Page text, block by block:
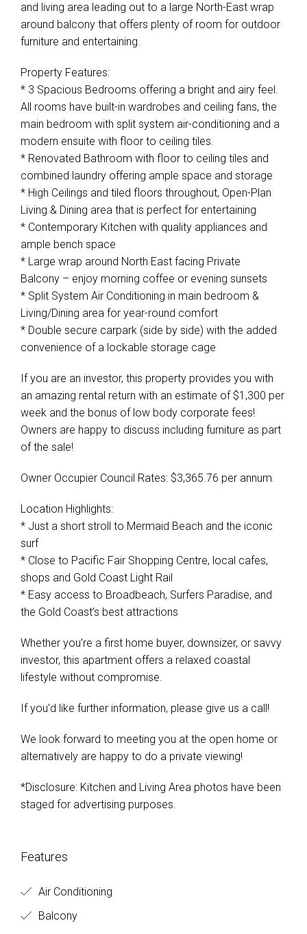
and living area leading out to a large North-East wrap
around balcony that offers plenty of room for outdoor
furniture and entertaining.
Property Features:
* 3 Spacious Bedrooms offering a bright and airy feel.
All rooms have built-in wardrobes and ceiling fans, the
main bedroom with split system air-conditioning and a
modern ensuite with floor to ceiling tiles.
* Renovated Bathroom with floor to ceiling tiles and
combined laundry offering ample space and storage
* High Ceilings and tiled floors throughout, Open-Plan
Living & Dining area that is perfect for entertaining
* Contemporary Kitchen with quality appliances and
ample bench space
* Large wrap around North East facing Private
Balcony – enjoy morning coffee or evening sunsets
* Split System Air Conditioning in main bedroom &
Living/Dining area for year-round comfort
* Double secure carpark (side by side) with the added
convenience of a lockable storage cage
If you are an investor, this property provides you with
an amazing rental return with an estimate of $1,300 per
week and the bonus of low body corporate fees!
Owners are happy to discuss including furniture as part
of the sale!
Owner Occupier Council Rates: $3,365.76 per annum.
Location Highlights:
* Just a short stroll to Mermaid Beach and the iconic
surf
* Close to Pacific Fair Shopping Centre, local cafes,
shops and Gold Coast Light Rail
* Easy access to Broadbeach, Surfers Paradise, and
the Gold Coast’s best attractions
Whether you’re a first home buyer, downsizer, or savvy
investor, this apartment offers a relaxed coastal
lifestyle without compromise.
If you'd like further information, please give us a call!
We look forward to meeting you at the open home or
alternatively are happy to do a private viewing!
*Disclosure: Kitchen and Living Area photos have been
staged for advertising purposes.
Features
Air Conditioning
Balcony